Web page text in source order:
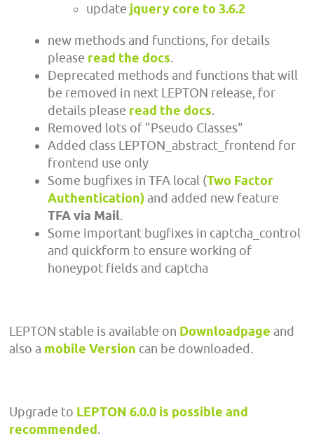
update jquery core to 3.6.2
new methods and functions, for details
please read the docs.
Deprecated methods and functions that will
be removed in next LEPTON release, for
details please read the docs.
Removed lots of "Pseudo Classes"
Added class LEPTON_abstract_frontend for
frontend use only
Some bugfixes in TFA local (Two Factor
Authentication) and added new feature
TFA via Mail.
Some important bugfixes in captcha_control
and quickform to ensure working of
honeypot fields and captcha
LEPTON stable is available on Downloadpage and
also a mobile Version can be downloaded.
Upgrade to LEPTON 6.0.0 is possible and
recommended.